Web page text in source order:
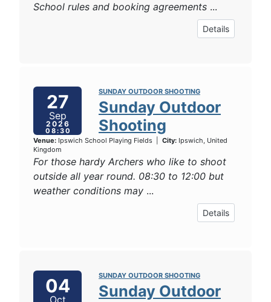
School rules and booking agreements ...
Details
27
Sep
2026
08:30
SUNDAY OUTDOOR SHOOTING
Sunday Outdoor
Shooting
Venue: Ipswich School Playing Fields City: Ipswich, United
Kingdom
For those hardy Archers who like to shoot
outside all year round. 08:30 to 12:00 but
weather conditions may ...
Details
04 SUNDAY OUTDOOR SHOOTING
Sunday Outdoor